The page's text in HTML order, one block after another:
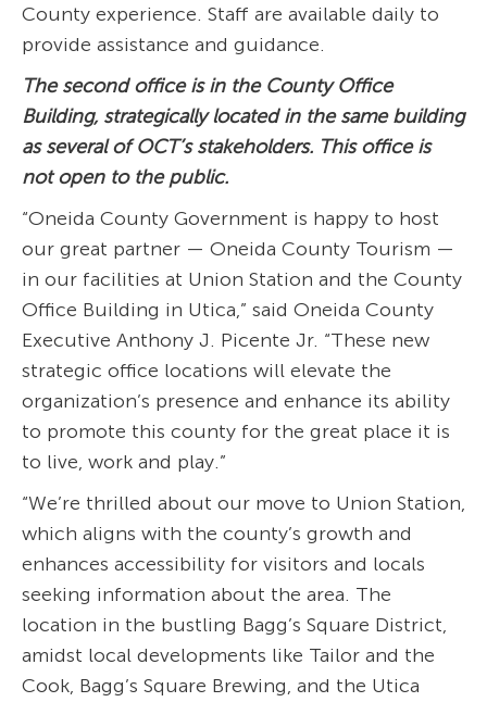
County experience. Staff are available daily to
provide assistance and guidance.
The second office is in the County Office
Building, strategically located in the same building
as several of OCT’s stakeholders. This office is
not open to the public.
“Oneida County Government is happy to host
our great partner — Oneida County Tourism —
in our facilities at Union Station and the County
Office Building in Utica,” said Oneida County
Executive Anthony J. Picente Jr. “These new
strategic office locations will elevate the
organization’s presence and enhance its ability
to promote this county for the great place it is
to live, work and play.”
“We’re thrilled about our move to Union Station,
which aligns with the county’s growth and
enhances accessibility for visitors and locals
seeking information about the area. The
location in the bustling Bagg’s Square District,
amidst local developments like Tailor and the
Cook, Bagg’s Square Brewing, and the Utica